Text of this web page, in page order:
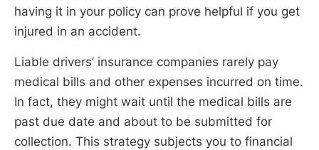
having it in your policy can prove helpful if you get
injured in an accident.
Liable drivers’ insurance companies rarely pay
medical bills and other expenses incurred on time.
In fact, they might wait until the medical bills are
past due date and about to be submitted for
collection. This strategy subjects you to financial